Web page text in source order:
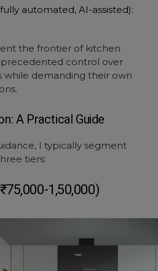
automated, AI-assisted):
the frontier of kitchen
control over
while demanding their own
A Practical Guide
I typically segment
tiers:
1,50,000)